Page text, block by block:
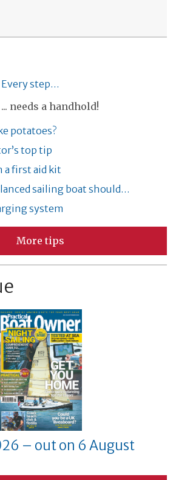
Every step…
... needs a handhold!
potatoes?
top tip
a first aid kit
sailing boat should…
system
More tips
– out on 6 August